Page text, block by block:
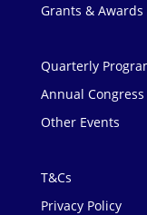
Grants & Awards
Quarterly
Annual Congress
Other Events
T&Cs
Privacy Policy